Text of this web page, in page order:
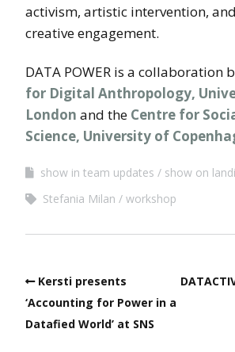
activism, artistic intervention,
creative engagement.
DATA POWER is a collaboration
for Digital Anthropology,
London and the Centre for
Science, University of
show in team updates
show on
Stefania Milan
workshop
Kersti presents
‘Accounting for Power in a
Datafied World’ at SNS